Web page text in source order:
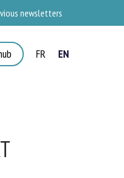
newsletters
FR EN